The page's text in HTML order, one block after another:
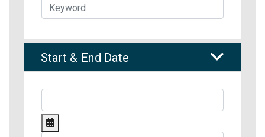
Start & End Date